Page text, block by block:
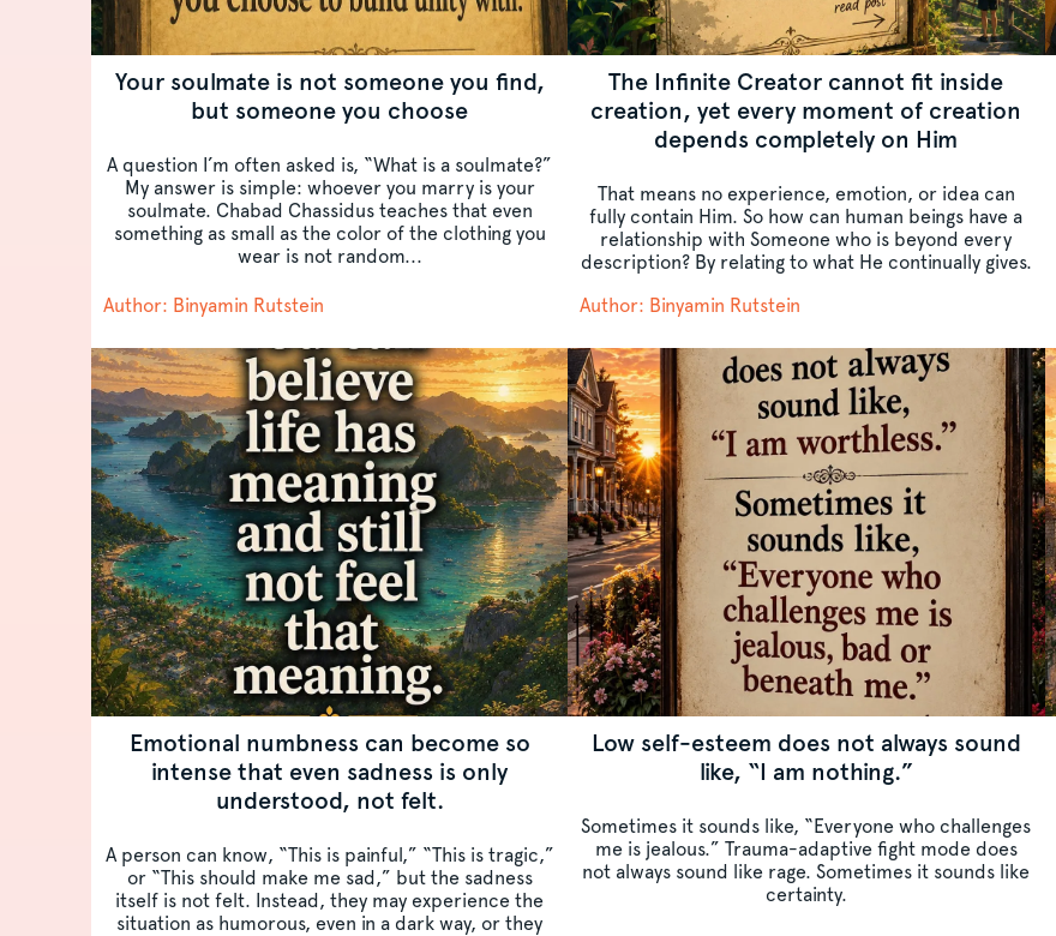
Your soulmate is not someone you find,
but someone you choose
A question I’m often asked is, “What is a soulmate?”
My answer is simple: whoever you marry is your
soulmate. Chabad Chassidus teaches that even
something as small as the color of the clothing you
wear is not random...
Author: Binyamin Rutstein
The Infinite Creator cannot fit inside
creation, yet every moment of creation
depends completely on Him
That means no experience, emotion, or idea can
fully contain Him. So how can human beings have a
relationship with Someone who is beyond every
description? By relating to what He continually gives.
Author: Binyamin Rutstein
Emotional numbness can become so
intense that even sadness is only
understood, not felt.
A person can know, “This is painful,” “This is tragic,”
or “This should make me sad,” but the sadness
itself is not felt. Instead, they may experience the
situation as humorous, even in a dark way, or they
Low self-esteem does not always sound
like, “I am nothing.”
Sometimes it sounds like, “Everyone who challenges
me is jealous.” Trauma-adaptive fight mode does
not always sound like rage. Sometimes it sounds like
certainty.